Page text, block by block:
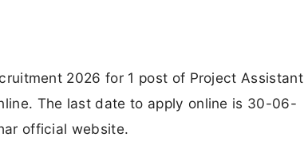
2026 for 1 post of Project
The last date to apply online is 30-06-
official website.